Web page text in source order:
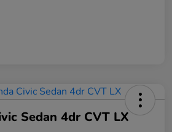
Sedan 4dr CVT LX